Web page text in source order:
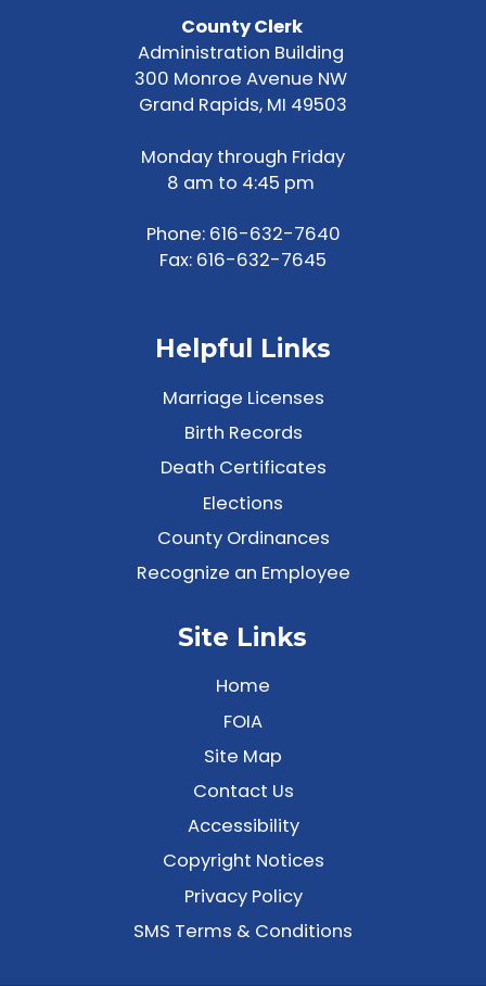
County Clerk
Administration Building
300 Monroe Avenue NW
Grand Rapids, MI 49503
Monday through Friday
8 am to 4:45 pm
Phone: 616-632-7640
Fax: 616-632-7645
Helpful Links
Marriage Licenses
Birth Records
Death Certificates
Elections
County Ordinances
Recognize an Employee
Site Links
Home
FOIA
Site Map
Contact Us
Accessibility
Copyright Notices
Privacy Policy
SMS Terms & Conditions